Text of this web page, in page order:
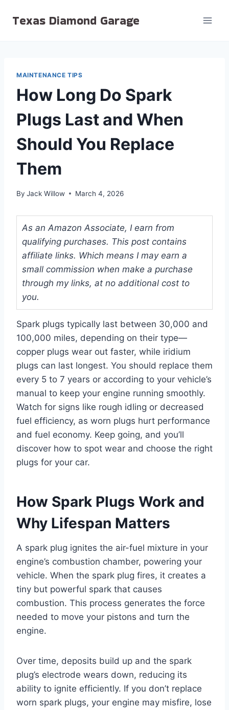
Texas Diamond Garage
MAINTENANCE TIPS
How Long Do Spark
Plugs Last and When
Should You Replace
Them
By Jack Willow March 4, 2026
As an Amazon Associate, I earn from
qualifying purchases. This post contains
affiliate links. Which means I may earn a
small commission when make a purchase
through my links, at no additional cost to
you.
Spark plugs typically last between 30,000 and
100,000 miles, depending on their type—
copper plugs wear out faster, while iridium
plugs can last longest. You should replace them
every 5 to 7 years or according to your vehicle’s
manual to keep your engine running smoothly.
Watch for signs like rough idling or decreased
fuel efficiency, as worn plugs hurt performance
and fuel economy. Keep going, and you’ll
discover how to spot wear and choose the right
plugs for your car.
How Spark Plugs Work and
Why Lifespan Matters
A spark plug ignites the air-fuel mixture in your
engine’s combustion chamber, powering your
vehicle. When the spark plug fires, it creates a
tiny but powerful spark that causes
combustion. This process generates the force
needed to move your pistons and turn the
engine.
Over time, deposits build up and the spark
plug’s electrode wears down, reducing its
ability to ignite efficiently. If you don’t replace
worn spark plugs, your engine may misfire, lose